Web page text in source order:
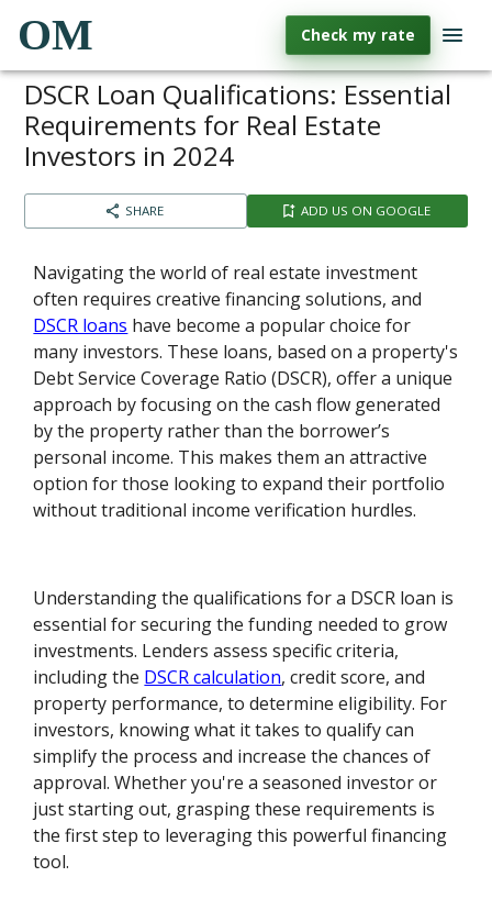
OM Check my rate
DSCR Loan Qualifications: Essential
Requirements for Real Estate
Investors in 2024
SHARE ADD US ON GOOGLE
Navigating the world of real estate investment
often requires creative financing solutions, and
DSCR loans have become a popular choice for
many investors. These loans, based on a property's
Debt Service Coverage Ratio (DSCR), offer a unique
approach by focusing on the cash flow generated
by the property rather than the borrower’s
personal income. This makes them an attractive
option for those looking to expand their portfolio
without traditional income verification hurdles.
Understanding the qualifications for a DSCR loan is
essential for securing the funding needed to grow
investments. Lenders assess specific criteria,
including the DSCR calculation, credit score, and
property performance, to determine eligibility. For
investors, knowing what it takes to qualify can
simplify the process and increase the chances of
approval. Whether you're a seasoned investor or
just starting out, grasping these requirements is
the first step to leveraging this powerful financing
tool.